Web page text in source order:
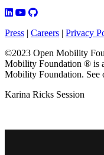
Press | Careers | Privacy
©2023 Open Mobility
Mobility Foundation ® is
Mobility Foundation. See
Karina Ricks Session